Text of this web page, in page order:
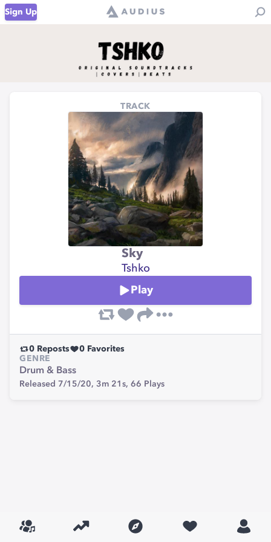
Sign Up
TRACK
Sky
Tshko
Play
0 Reposts 0 Favorites
GENRE
Drum & Bass
Released 7/15/20, 3m 21s, 66 Plays